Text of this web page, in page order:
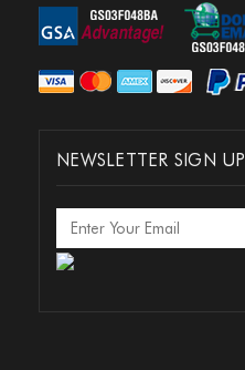
NEWSLETTER SIGN UP